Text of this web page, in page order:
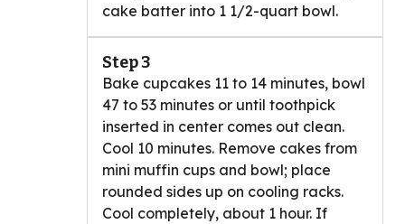
cake batter into 1 1/2-quart bowl.
Step 3
Bake cupcakes 11 to 14 minutes, bowl
47 to 53 minutes or until toothpick
inserted in center comes out clean.
Cool 10 minutes. Remove cakes from
mini muffin cups and bowl; place
rounded sides up on cooling racks.
Cool completely, about 1 hour. If